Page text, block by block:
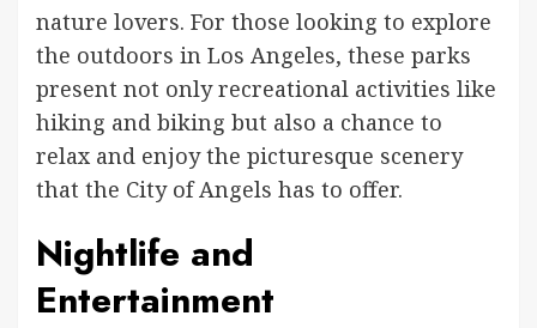
nature lovers. For those looking to explore
the outdoors in Los Angeles, these parks
present not only recreational activities like
hiking and biking but also a chance to
relax and enjoy the picturesque scenery
that the City of Angels has to offer.
Nightlife and
Entertainment